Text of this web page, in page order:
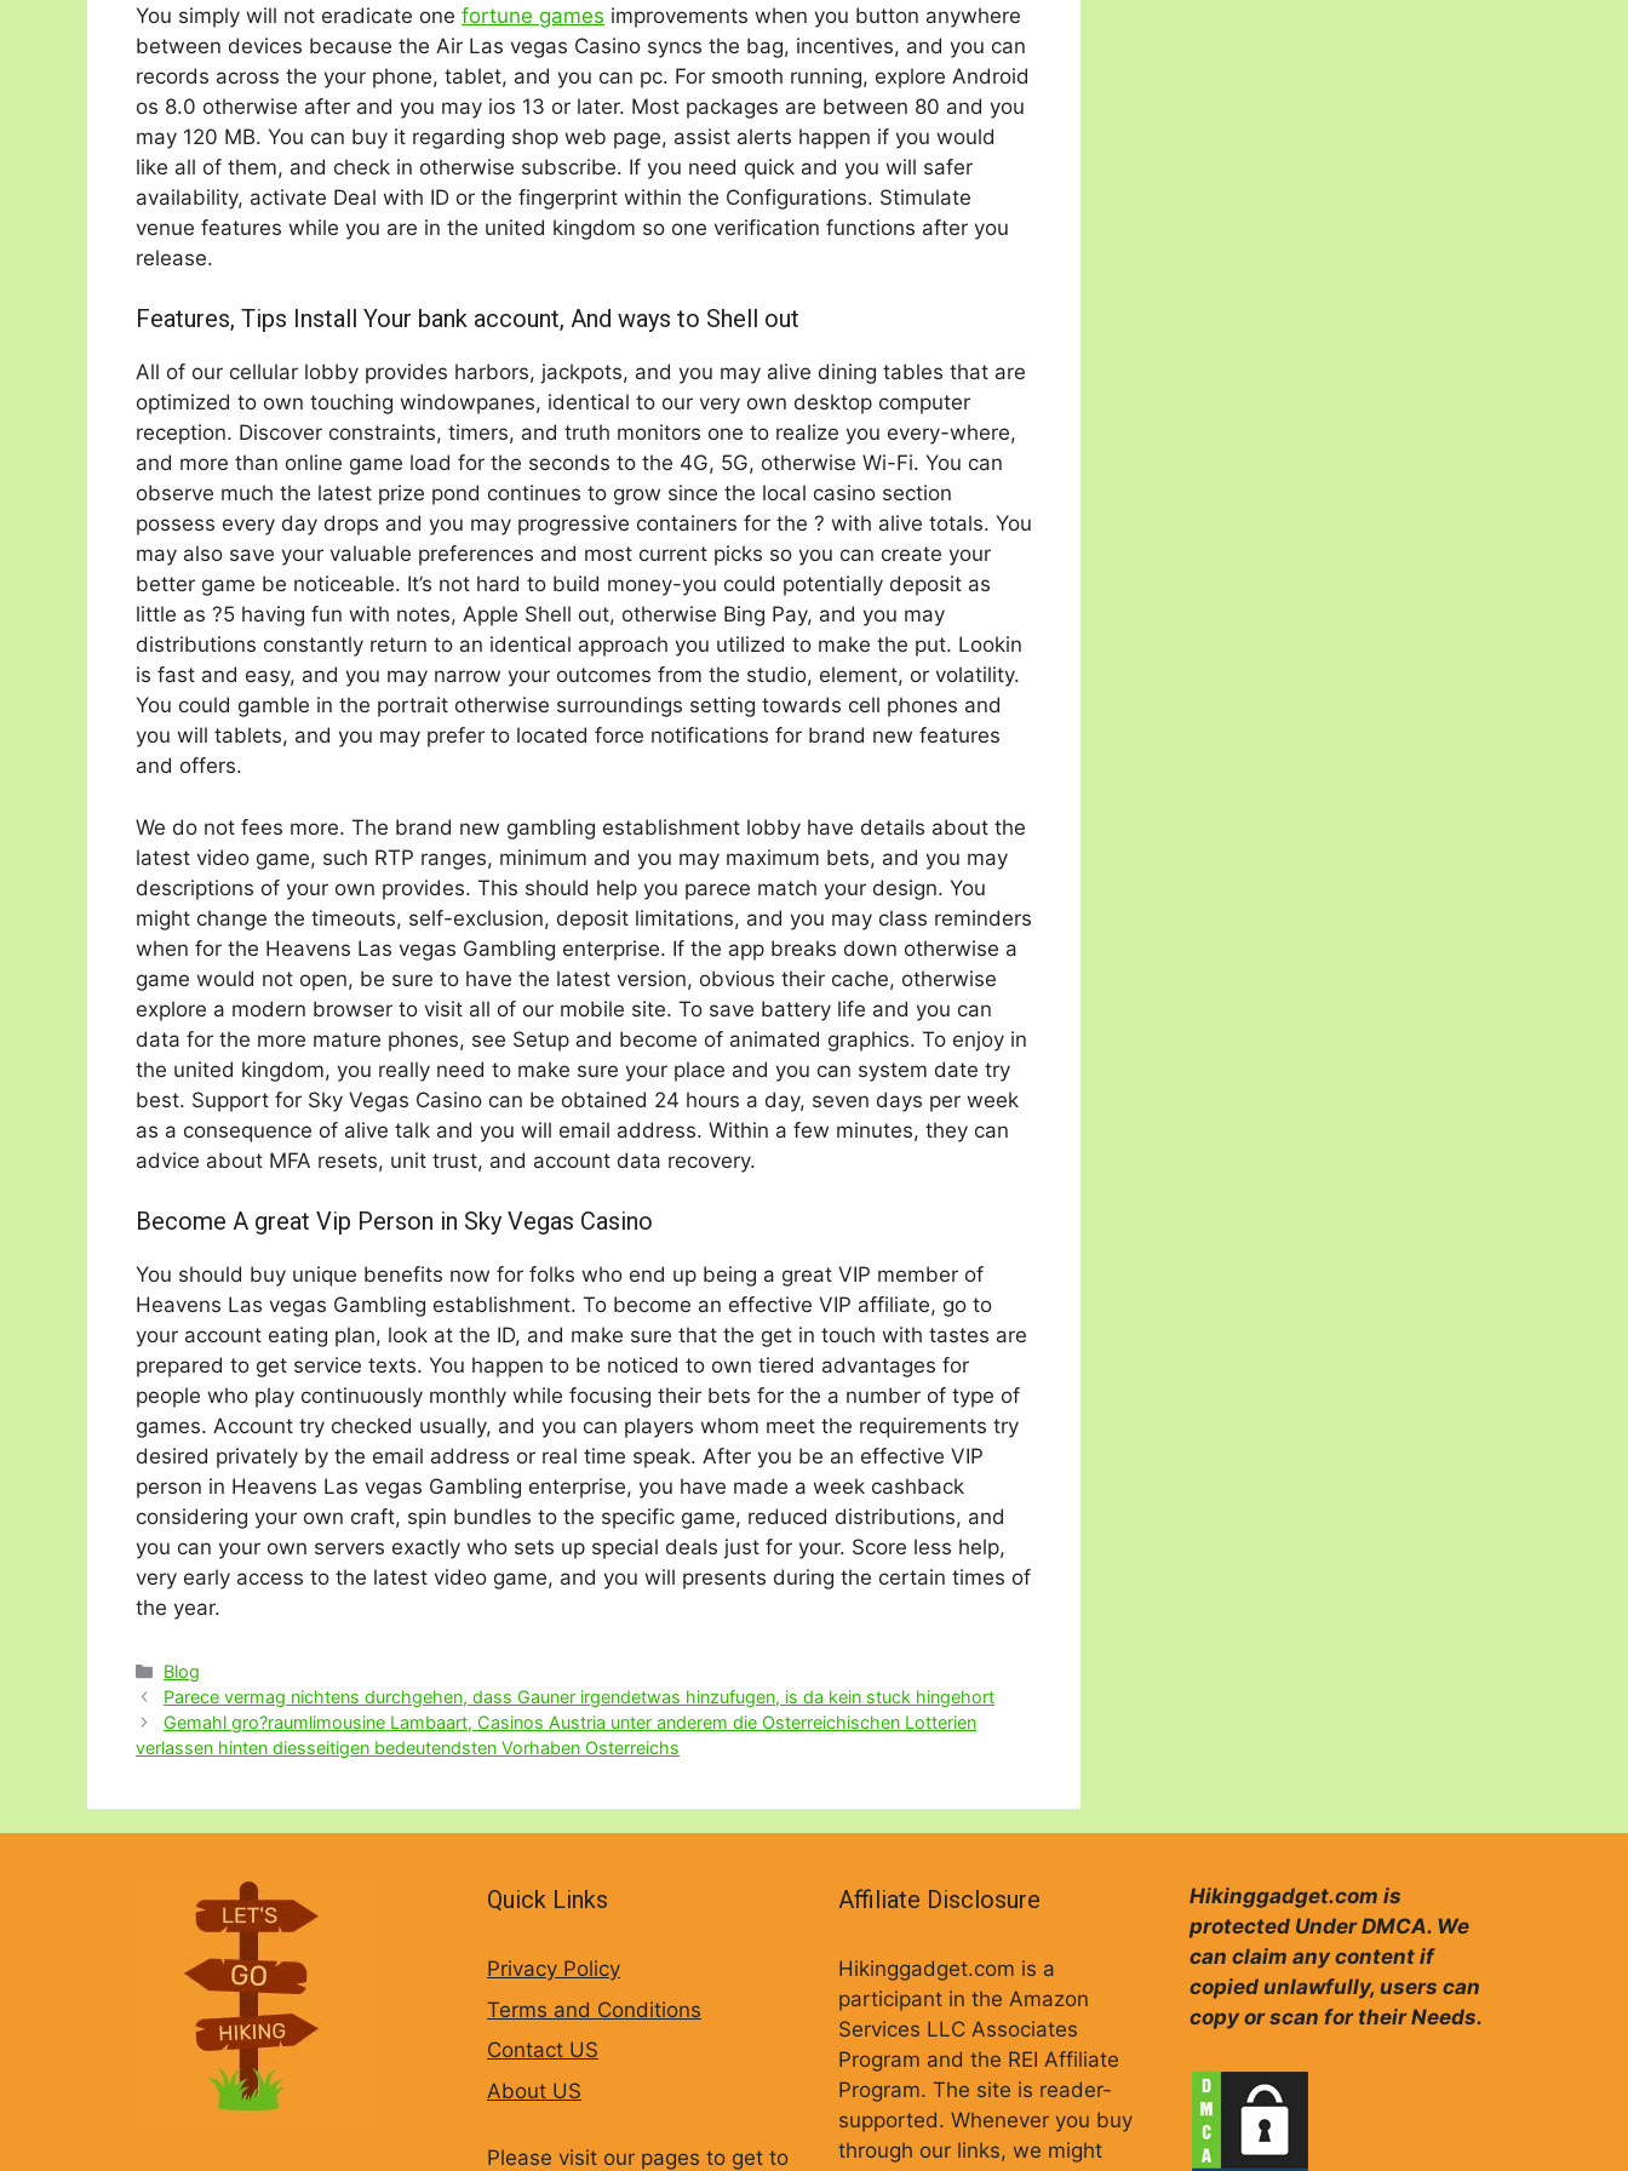
You simply will not eradicate one fortune games improvements when you button anywhere
between devices because the Air Las vegas Casino syncs the bag, incentives, and you can
records across the your phone, tablet, and you can pc. For smooth running, explore Android
os 8.0 otherwise after and you may ios 13 or later. Most packages are between 80 and you
may 120 MB. You can buy it regarding shop web page, assist alerts happen if you would
like all of them, and check in otherwise subscribe. If you need quick and you will safer
availability, activate Deal with ID or the fingerprint within the Configurations. Stimulate
venue features while you are in the united kingdom so one verification functions after you
release.
Features, Tips Install Your bank account, And ways to Shell out
All of our cellular lobby provides harbors, jackpots, and you may alive dining tables that are
optimized to own touching windowpanes, identical to our very own desktop computer
reception. Discover constraints, timers, and truth monitors one to realize you every-where,
and more than online game load for the seconds to the 4G, 5G, otherwise Wi-Fi. You can
observe much the latest prize pond continues to grow since the local casino section
possess every day drops and you may progressive containers for the ? with alive totals. You
may also save your valuable preferences and most current picks so you can create your
better game be noticeable. It’s not hard to build money-you could potentially deposit as
little as ?5 having fun with notes, Apple Shell out, otherwise Bing Pay, and you may
distributions constantly return to an identical approach you utilized to make the put. Lookin
is fast and easy, and you may narrow your outcomes from the studio, element, or volatility.
You could gamble in the portrait otherwise surroundings setting towards cell phones and
you will tablets, and you may prefer to located force notifications for brand new features
and offers.
We do not fees more. The brand new gambling establishment lobby have details about the
latest video game, such RTP ranges, minimum and you may maximum bets, and you may
descriptions of your own provides. This should help you parece match your design. You
might change the timeouts, self-exclusion, deposit limitations, and you may class reminders
when for the Heavens Las vegas Gambling enterprise. If the app breaks down otherwise a
game would not open, be sure to have the latest version, obvious their cache, otherwise
explore a modern browser to visit all of our mobile site. To save battery life and you can
data for the more mature phones, see Setup and become of animated graphics. To enjoy in
the united kingdom, you really need to make sure your place and you can system date try
best. Support for Sky Vegas Casino can be obtained 24 hours a day, seven days per week
as a consequence of alive talk and you will email address. Within a few minutes, they can
advice about MFA resets, unit trust, and account data recovery.
Become A great Vip Person in Sky Vegas Casino
You should buy unique benefits now for folks who end up being a great VIP member of
Heavens Las vegas Gambling establishment. To become an effective VIP affiliate, go to
your account eating plan, look at the ID, and make sure that the get in touch with tastes are
prepared to get service texts. You happen to be noticed to own tiered advantages for
people who play continuously monthly while focusing their bets for the a number of type of
games. Account try checked usually, and you can players whom meet the requirements try
desired privately by the email address or real time speak. After you be an effective VIP
person in Heavens Las vegas Gambling enterprise, you have made a week cashback
considering your own craft, spin bundles to the specific game, reduced distributions, and
you can your own servers exactly who sets up special deals just for your. Score less help,
very early access to the latest video game, and you will presents during the certain times of
the year.
Categories
Blog
Parece vermag nichtens durchgehen, dass Gauner irgendetwas hinzufugen, is da kein stuck hingehort
Gemahl gro?raumlimousine Lambaart, Casinos Austria unter anderem die Osterreichischen Lotterien
verlassen hinten diesseitigen bedeutendsten Vorhaben Osterreichs
Quick Links
Privacy Policy
Terms and Conditions
Contact US
About US
Please visit our pages to get to
Affiliate Disclosure
Hikinggadget.com is a
participant in the Amazon
Services LLC Associates
Program and the REI Affiliate
Program. The site is reader-
supported. Whenever you buy
through our links, we might
Hikinggadget.com is
protected Under DMCA. We
can claim any content if
copied unlawfully, users can
copy or scan for their Needs.